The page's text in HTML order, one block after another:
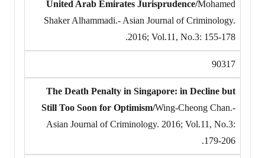
United Arab Emirates Jurisprudence/Mohamed
Shaker Alhammadi.- Asian Journal of Criminology.
2016; Vol.11, No.3: 155-178.
90317
The Death Penalty in Singapore: in Decline but
Still Too Soon for Optimism/Wing-Cheong Chan.-
Asian Journal of Criminology. 2016; Vol.11, No.3:
179-206.